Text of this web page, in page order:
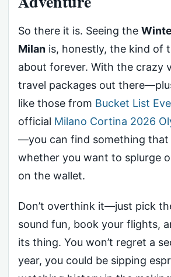
So there it is. Seeing the
Milan is, honestly, the kind of
about forever. With the crazy
travel packages out
like those from Bucket List
official Milano Cortina 2026
—you can find something
whether you want to splurge
on the wallet.
Don’t overthink it—just pick
sound fun, book your flights,
its thing. You won’t regret a
year, you could be sipping